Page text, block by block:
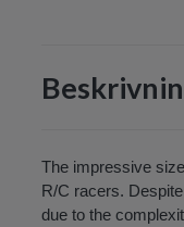
The impressive
R/C racers.
due to the